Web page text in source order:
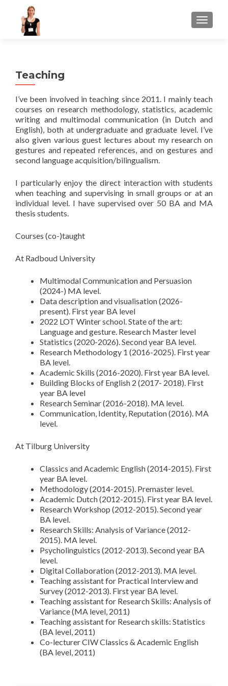
Teaching
I’ve been involved in teaching since 2011. I mainly teach
courses on research methodology, statistics, academic
writing and multimodal communication (in Dutch and
English), both at undergraduate and graduate level. I’ve
also given various guest lectures about my research on
gestures and repeated references, and on gestures and
second language acquisition/bilingualism.
I particularly enjoy the direct interaction with students
when teaching and supervising in small groups or at an
individual level. I have supervised over 50 BA and MA
thesis students.
Courses (co-)taught
At Radboud University
Multimodal Communication and Persuasion
(2024-) MA level.
Data description and visualisation (2026-
present). First year BA level
2022 LOT Winter school. State of the art:
Language and gesture. Research Master level
Statistics (2020-2026). Second year BA level.
Research Methodology 1 (2016-2025). First year
BA level.
Academic Skills (2016-2020). First year BA level.
Building Blocks of English 2 (2017- 2018). First
year BA level
Research Seminar (2016-2018). MA level.
Communication, Identity, Reputation (2016). MA
level.
At Tilburg University
Classics and Academic English (2014-2015). First
year BA level.
Methodology (2014-2015). Premaster level.
Academic Dutch (2012-2015). First year BA level.
Research Workshop (2012-2015). Second year
BA level.
Research Skills: Analysis of Variance (2012-
2015). MA level.
Psycholinguistics (2012-2013). Second year BA
level.
Digital Collaboration (2012-2013). MA level.
Teaching assistant for Practical Interview and
Survey (2012-2013). First year BA level.
Teaching assistant for Research Skills: Analysis of
Variance (MA level, 2011)
Teaching assistant for Research skills: Statistics
(BA level, 2011)
Co-lecturer CIW Classics & Academic English
(BA level, 2011)